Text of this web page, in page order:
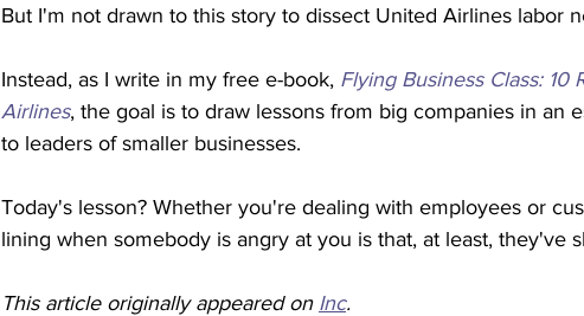
But I'm not drawn to this story to dissect United Airlines labor
Instead, as I write in my free e-book, Flying Business Class: 10
Airlines, the goal is to draw lessons from big companies in an
to leaders of smaller businesses.
Today's lesson? Whether you're dealing with employees or
lining when somebody is angry at you is that, at least, they've
This article originally appeared on Inc.